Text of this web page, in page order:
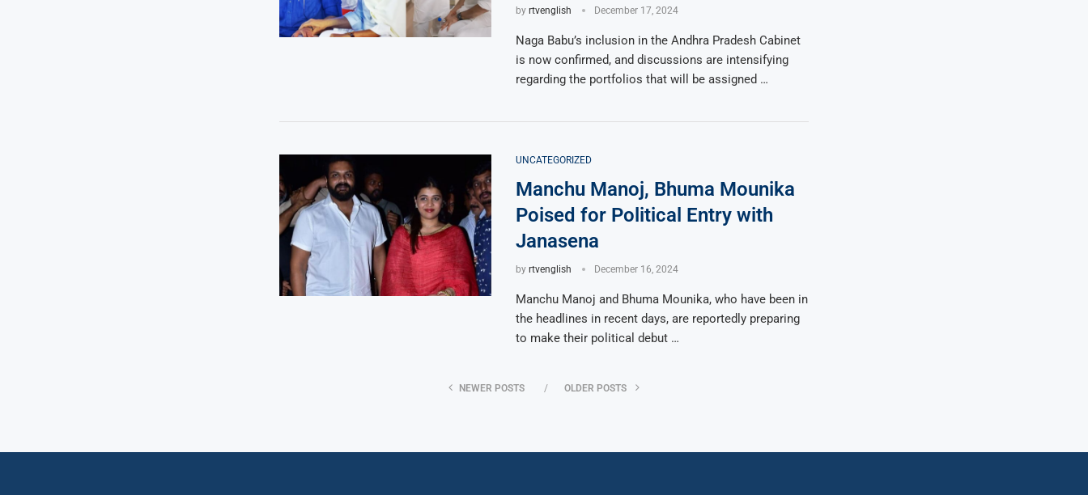
by rtvenglish December 17, 2024
Naga Babu’s inclusion in the Andhra Pradesh Cabinet
is now confirmed, and discussions are intensifying
regarding the portfolios that will be assigned …
UNCATEGORIZED
Manchu Manoj, Bhuma Mounika
Poised for Political Entry with
Janasena
by rtvenglish December 16, 2024
Manchu Manoj and Bhuma Mounika, who have been in
the headlines in recent days, are reportedly preparing
to make their political debut …
NEWER POSTS OLDER POSTS